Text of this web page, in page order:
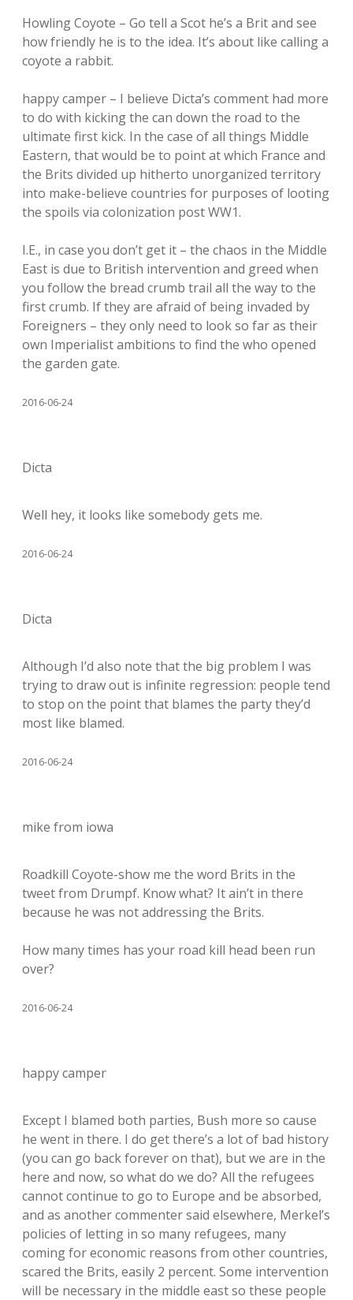
Howling Coyote – Go tell a Scot he’s a Brit and see
how friendly he is to the idea. It’s about like calling a
coyote a rabbit.
happy camper – I believe Dicta’s comment had more
to do with kicking the can down the road to the
ultimate first kick. In the case of all things Middle
Eastern, that would be to point at which France and
the Brits divided up hitherto unorganized territory
into make-believe countries for purposes of looting
the spoils via colonization post WW1.
I.E., in case you don’t get it – the chaos in the Middle
East is due to British intervention and greed when
you follow the bread crumb trail all the way to the
first crumb. If they are afraid of being invaded by
Foreigners – they only need to look so far as their
own Imperialist ambitions to find the who opened
the garden gate.
2016-06-24
Dicta
Well hey, it looks like somebody gets me.
2016-06-24
Dicta
Although I’d also note that the big problem I was
trying to draw out is infinite regression: people tend
to stop on the point that blames the party they’d
most like blamed.
2016-06-24
mike from iowa
Roadkill Coyote-show me the word Brits in the
tweet from Drumpf. Know what? It ain’t in there
because he was not addressing the Brits.
How many times has your road kill head been run
over?
2016-06-24
happy camper
Except I blamed both parties, Bush more so cause
he went in there. I do get there’s a lot of bad history
(you can go back forever on that), but we are in the
here and now, so what do we do? All the refugees
cannot continue to go to Europe and be absorbed,
and as another commenter said elsewhere, Merkel’s
policies of letting in so many refugees, many
coming for economic reasons from other countries,
scared the Brits, easily 2 percent. Some intervention
will be necessary in the middle east so these people